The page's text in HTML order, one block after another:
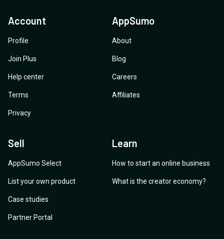
Account
Profile
Join Plus
Help center
Terms
Privacy
AppSumo
About
Blog
Careers
Affiliates
Sell
AppSumo Select
List your own product
Case studies
Partner Portal
Learn
How to start an online business
What is the creator economy?